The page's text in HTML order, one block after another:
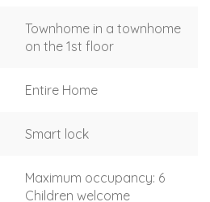
Townhome in a townhome
on the 1st floor
Entire Home
Smart lock
Maximum occupancy: 6
Children welcome